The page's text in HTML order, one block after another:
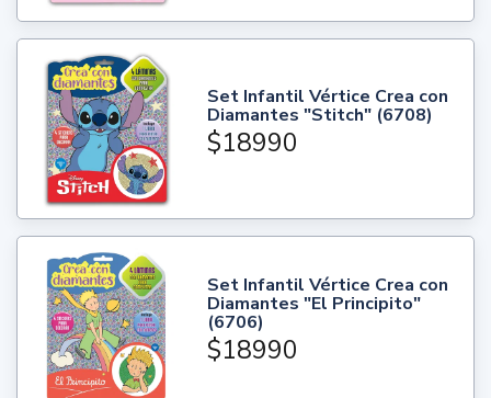
Set Infantil Vértice Crea con
Diamantes "Stitch" (6708)
$18990
Set Infantil Vértice Crea con
Diamantes "El Principito"
(6706)
$18990